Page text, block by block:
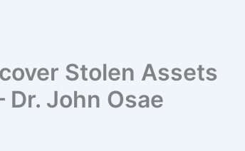
Stolen Assets
Dr. John Osae